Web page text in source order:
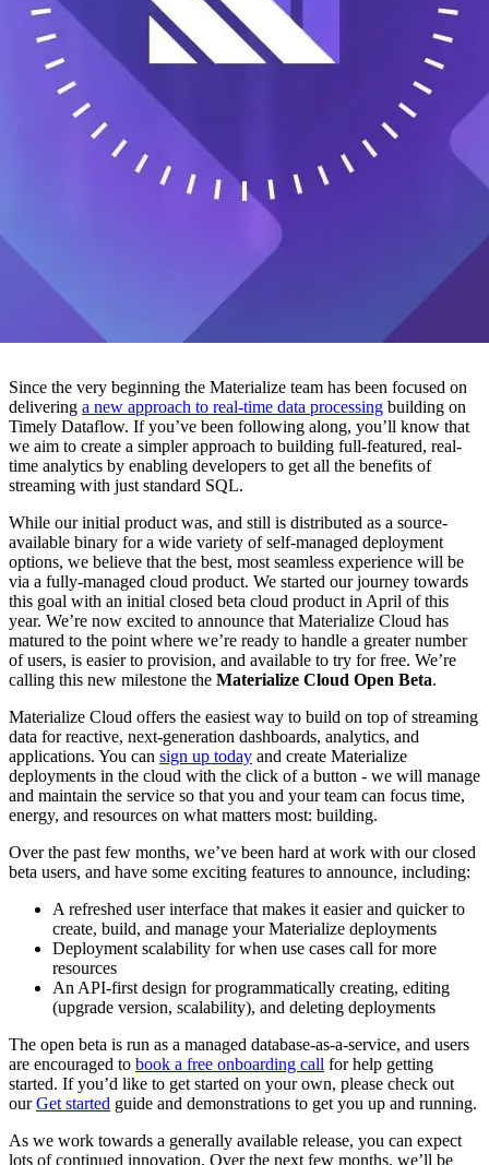
Since the very beginning the Materialize team has been focused on
delivering a new approach to real-time data processing building on
Timely Dataflow. If you’ve been following along, you’ll know that
we aim to create a simpler approach to building full-featured, real-
time analytics by enabling developers to get all the benefits of
streaming with just standard SQL.
While our initial product was, and still is distributed as a source-
available binary for a wide variety of self-managed deployment
options, we believe that the best, most seamless experience will be
via a fully-managed cloud product. We started our journey towards
this goal with an initial closed beta cloud product in April of this
year. We’re now excited to announce that Materialize Cloud has
matured to the point where we’re ready to handle a greater number
of users, is easier to provision, and available to try for free. We’re
calling this new milestone the Materialize Cloud Open Beta.
Materialize Cloud offers the easiest way to build on top of streaming
data for reactive, next-generation dashboards, analytics, and
applications. You can sign up today and create Materialize
deployments in the cloud with the click of a button - we will manage
and maintain the service so that you and your team can focus time,
energy, and resources on what matters most: building.
Over the past few months, we’ve been hard at work with our closed
beta users, and have some exciting features to announce, including:
A refreshed user interface that makes it easier and quicker to
create, build, and manage your Materialize deployments
Deployment scalability for when use cases call for more
resources
An API-first design for programmatically creating, editing
(upgrade version, scalability), and deleting deployments
The open beta is run as a managed database-as-a-service, and users
are encouraged to book a free onboarding call for help getting
started. If you’d like to get started on your own, please check out
ourGet started guide and demonstrations to get you up and running.
As we work towards a generally available release, you can expect
lots of continued innovation. Over the next few months, we’ll be